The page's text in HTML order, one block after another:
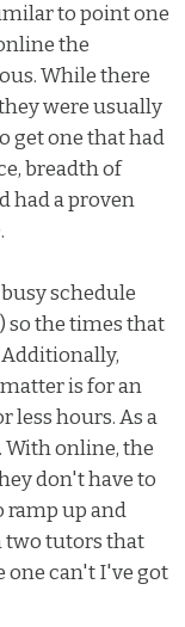
to point one
the
While there
were usually
get one that had
breadth of
had a proven
schedule
so the times that
is for an
less hours. As a
online, the
don't have to
ramp up and
two tutors that
one can't I've got